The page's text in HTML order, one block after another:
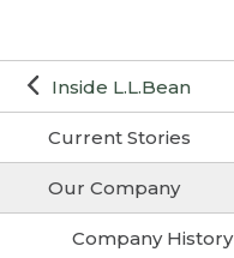
Inside L.L.Bean
Current Stories
Our Company
Company History